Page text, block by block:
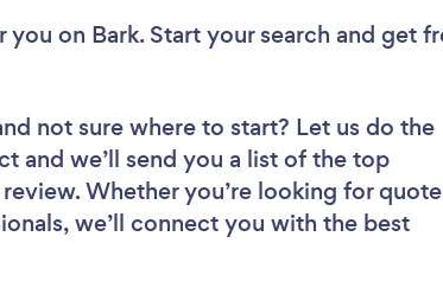
you on Bark. Start your search and get
not sure where to start? Let us do the
and we’ll send you a list of the top
Whether you’re looking for
we’ll connect you with the best